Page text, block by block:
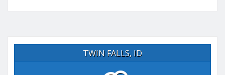
TWIN FALLS, ID